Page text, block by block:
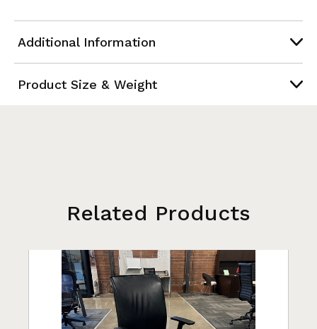
Additional Information
Product Size & Weight
Related Products